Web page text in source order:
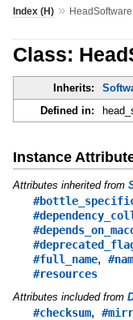
Index (H)»
Class:
Inherits:
Defined in:
Instance
Attributes inherited from
#full_name,
#resources
Attributes included from
#checksum,